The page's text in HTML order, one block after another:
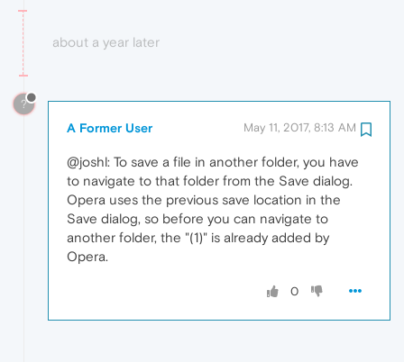
about a year later
?
A Former User May 11, 2017, 8:13 AM
@joshl: To save a file in another folder, you have
to navigate to that folder from the Save dialog.
Opera uses the previous save location in the
Save dialog, so before you can navigate to
another folder, the "(1)" is already added by
Opera.
0